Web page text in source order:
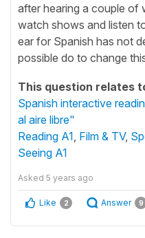
after hearing a couple of
watch shows and listen
ear for Spanish has not
possible do to change
This question relates
Spanish interactive
al aire libre"
Reading A1 Film & TV,
Seeing A1
Asked 5 years ago
Like 2 Answer 9